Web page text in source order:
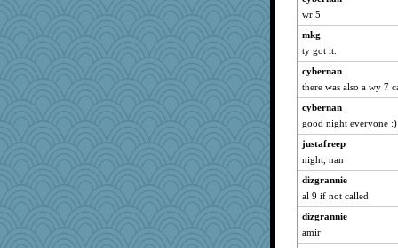
felicitas
Sugrraleona
bojazz
scatterbrain
parisla
shorty
justafreep
silversarah
svingy
wildcat17
Gitel
georgiaj
wr 5
mkg
ty got it.
cybernan
there was also a wy 7
cybernan
good night everyone :)
justafreep
night, nan
dizgrannie
al 9 if not called
dizgrannie
amir